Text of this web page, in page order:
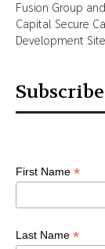
Fusion Group
Capital Secure
Development Site
First Name *
Last Name *